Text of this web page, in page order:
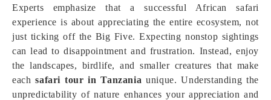
Experts emphasize that a successful African safari
experience is about appreciating the entire ecosystem, not
just ticking off the Big Five. Expecting nonstop sightings
can lead to disappointment and frustration. Instead, enjoy
the landscapes, birdlife, and smaller creatures that make
eachsafari tour in Tanzania unique. Understanding the
unpredictability of nature enhances your appreciation and